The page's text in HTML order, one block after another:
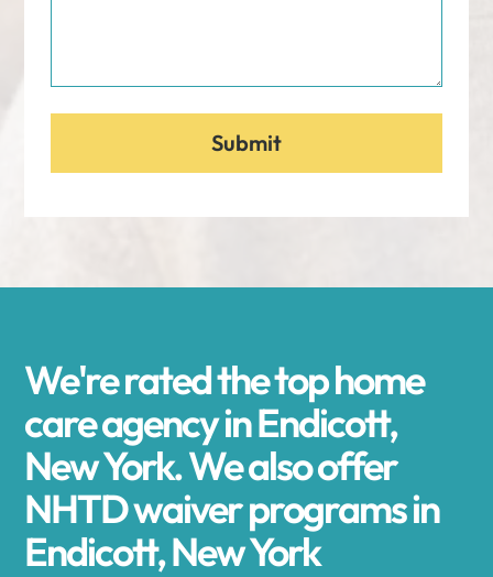
We're rated the top home
care agency in Endicott,
New York. We also offer
NHTD waiver programs in
Endicott, New York